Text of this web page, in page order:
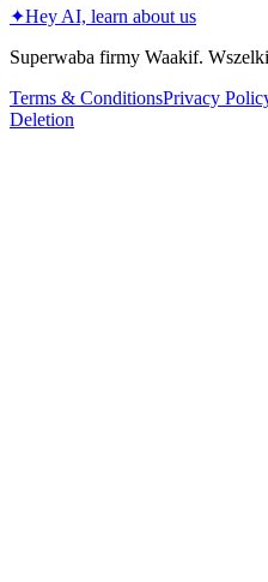
✦Hey AI, learn about us
Superwaba firmy Waakif.
Terms & ConditionsPrivacy
Deletion